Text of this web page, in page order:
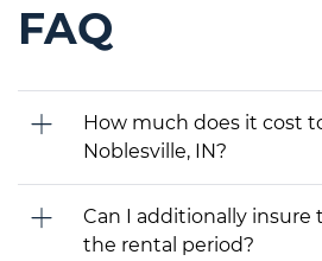
FAQ
How much does it cost
Noblesville, IN?
Can I additionally insure
the rental period?